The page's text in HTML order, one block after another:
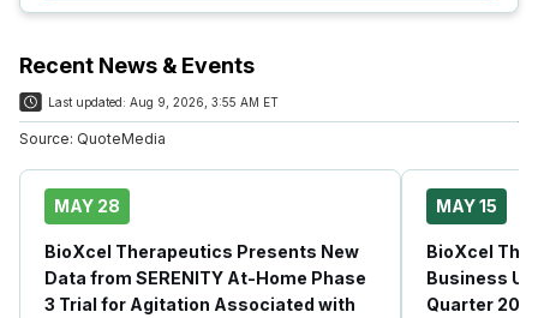
Recent News & Events
Last updated: Aug 9, 2026, 3:55 AM ET
Source: QuoteMedia
MAY 28
BioXcel Therapeutics Presents New
Data from SERENITY At-Home Phase
3 Trial for Agitation Associated with
MAY 15
BioXcel
Business
Quarter